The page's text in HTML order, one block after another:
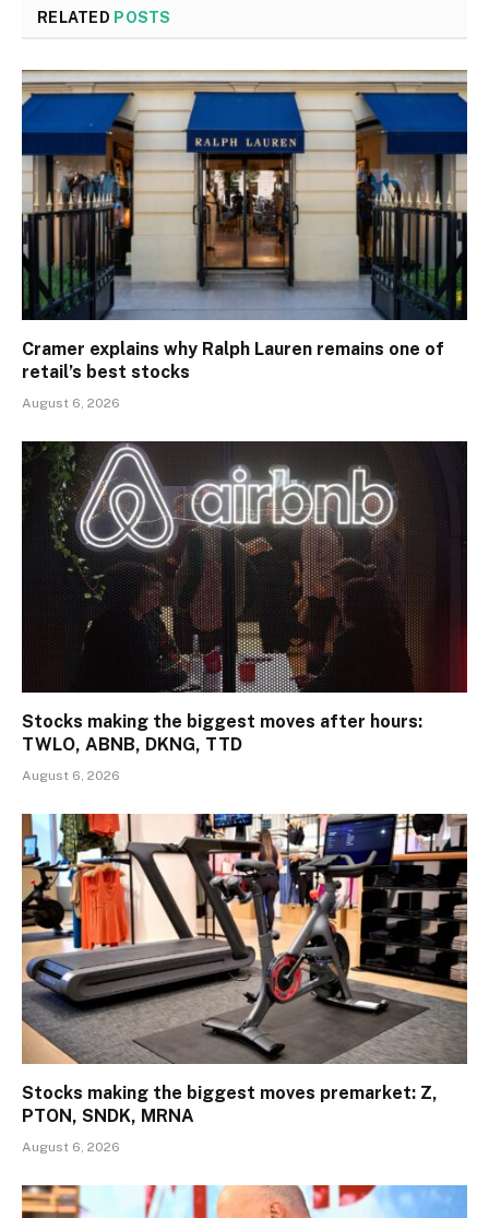
RELATED POSTS
Cramer explains why Ralph Lauren remains one of
retail’s best stocks
August 6, 2026
Stocks making the biggest moves after hours:
TWLO, ABNB, DKNG, TTD
August 6, 2026
Stocks making the biggest moves premarket: Z,
PTON, SNDK, MRNA
August 6, 2026